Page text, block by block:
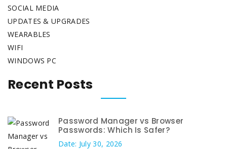
SOCIAL MEDIA
UPDATES & UPGRADES
WEARABLES
WIFI
WINDOWS PC
Recent Posts
Password Manager vs Browser
Passwords: Which Is Safer?
Date: July 30, 2026